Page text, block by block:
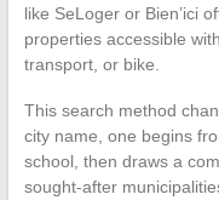
like SeLoger or Bien’ici
properties accessible
transport, or bike.
This search method
city name, one begins
school, then draws a
sought-after